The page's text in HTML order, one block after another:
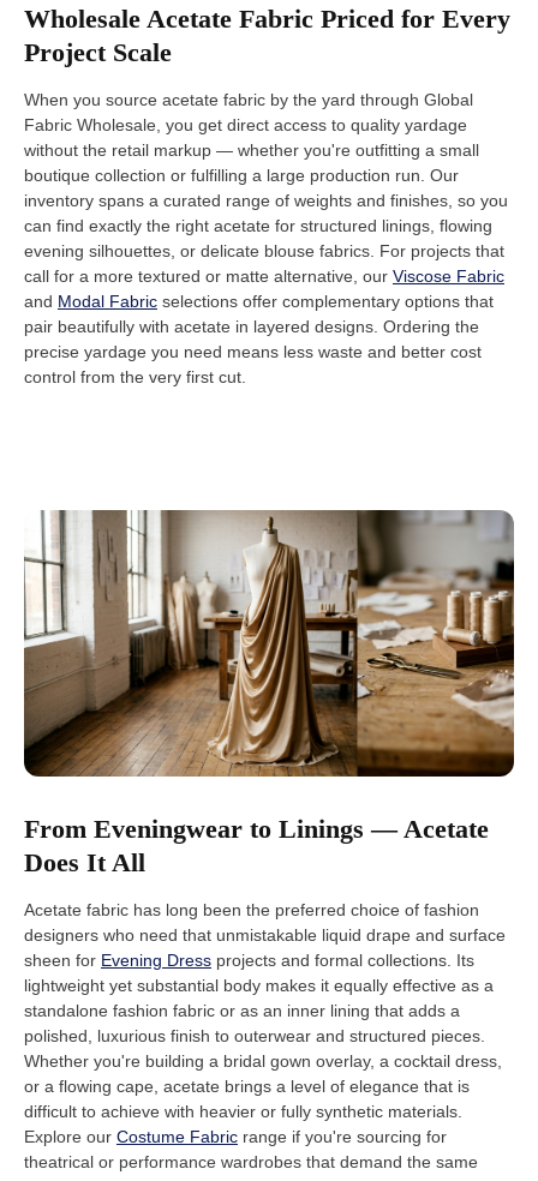
Wholesale Acetate Fabric Priced for Every
Project Scale
When you source acetate fabric by the yard through Global
Fabric Wholesale, you get direct access to quality yardage
without the retail markup — whether you're outfitting a small
boutique collection or fulfilling a large production run. Our
inventory spans a curated range of weights and finishes, so you
can find exactly the right acetate for structured linings, flowing
evening silhouettes, or delicate blouse fabrics. For projects that
call for a more textured or matte alternative, our Viscose Fabric
and Modal Fabric selections offer complementary options that
pair beautifully with acetate in layered designs. Ordering the
precise yardage you need means less waste and better cost
control from the very first cut.
From Eveningwear to Linings — Acetate
Does It All
Acetate fabric has long been the preferred choice of fashion
designers who need that unmistakable liquid drape and surface
sheen for Evening Dress projects and formal collections. Its
lightweight yet substantial body makes it equally effective as a
standalone fashion fabric or as an inner lining that adds a
polished, luxurious finish to outerwear and structured pieces.
Whether you're building a bridal gown overlay, a cocktail dress,
or a flowing cape, acetate brings a level of elegance that is
difficult to achieve with heavier or fully synthetic materials.
Explore our Costume Fabric range if you're sourcing for
theatrical or performance wardrobes that demand the same